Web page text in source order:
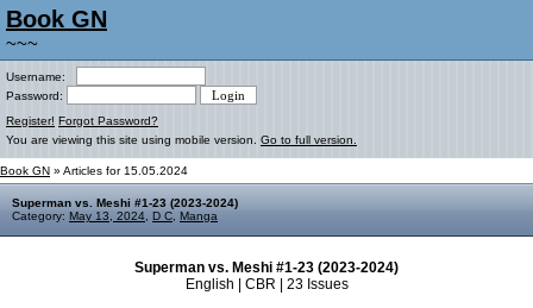
Book GN
~~~
Username:
Password:
Register! Forgot Password?
You are viewing this site using mobile version. Go to full version.
Book GN » Articles for 15.05.2024
Superman vs. Meshi #1-23 (2023-2024)
Category: May 13, 2024 D C Manga
Superman vs. Meshi #1-23 (2023-2024)
English | CBR | 23 Issues